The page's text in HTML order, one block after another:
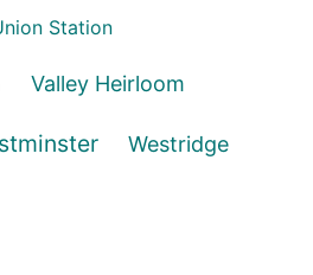
Station
Valley Heirloom
Westridge